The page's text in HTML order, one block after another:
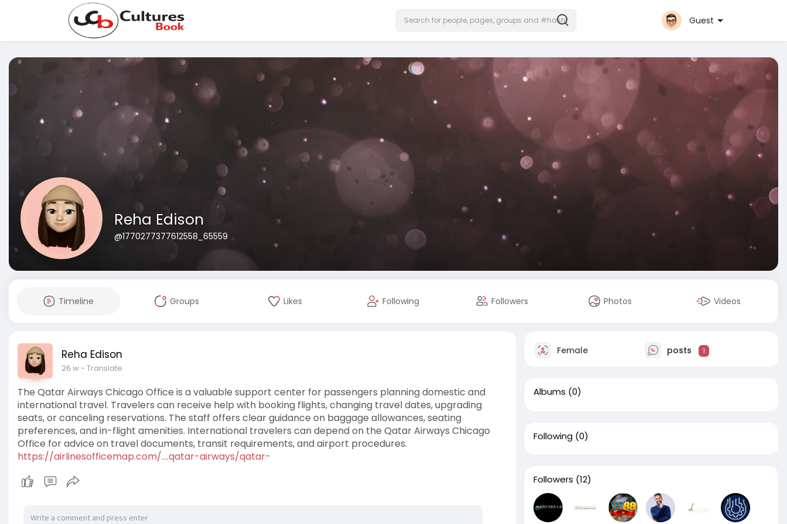
Guest
Reha Edison
@1770277377612558_65559
Timeline Groups Likes Following Followers Photos Videos
Reha Edison
26 w- Translate
The Qatar Airways Chicago Office is a valuable support center for passengers planning domestic and
international travel. Travelers can receive help with booking flights, changing travel dates, upgrading
seats, or canceling reservations. The staff offers clear guidance on baggage allowances, seating
preferences, and in-flight amenities. International travelers can depend on the Qatar Airways Chicago
Office for advice on travel documents, transit requirements, and airport procedures.
https://airlinesofficemap.com/....qatar-airways/qatar-
Female posts 1
Albums (0)
Following (0)
Followers (12)